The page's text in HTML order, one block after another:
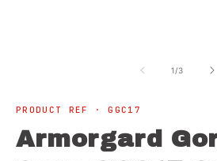
1/of
3
PRODUCT REF · GGC17
Armorgard